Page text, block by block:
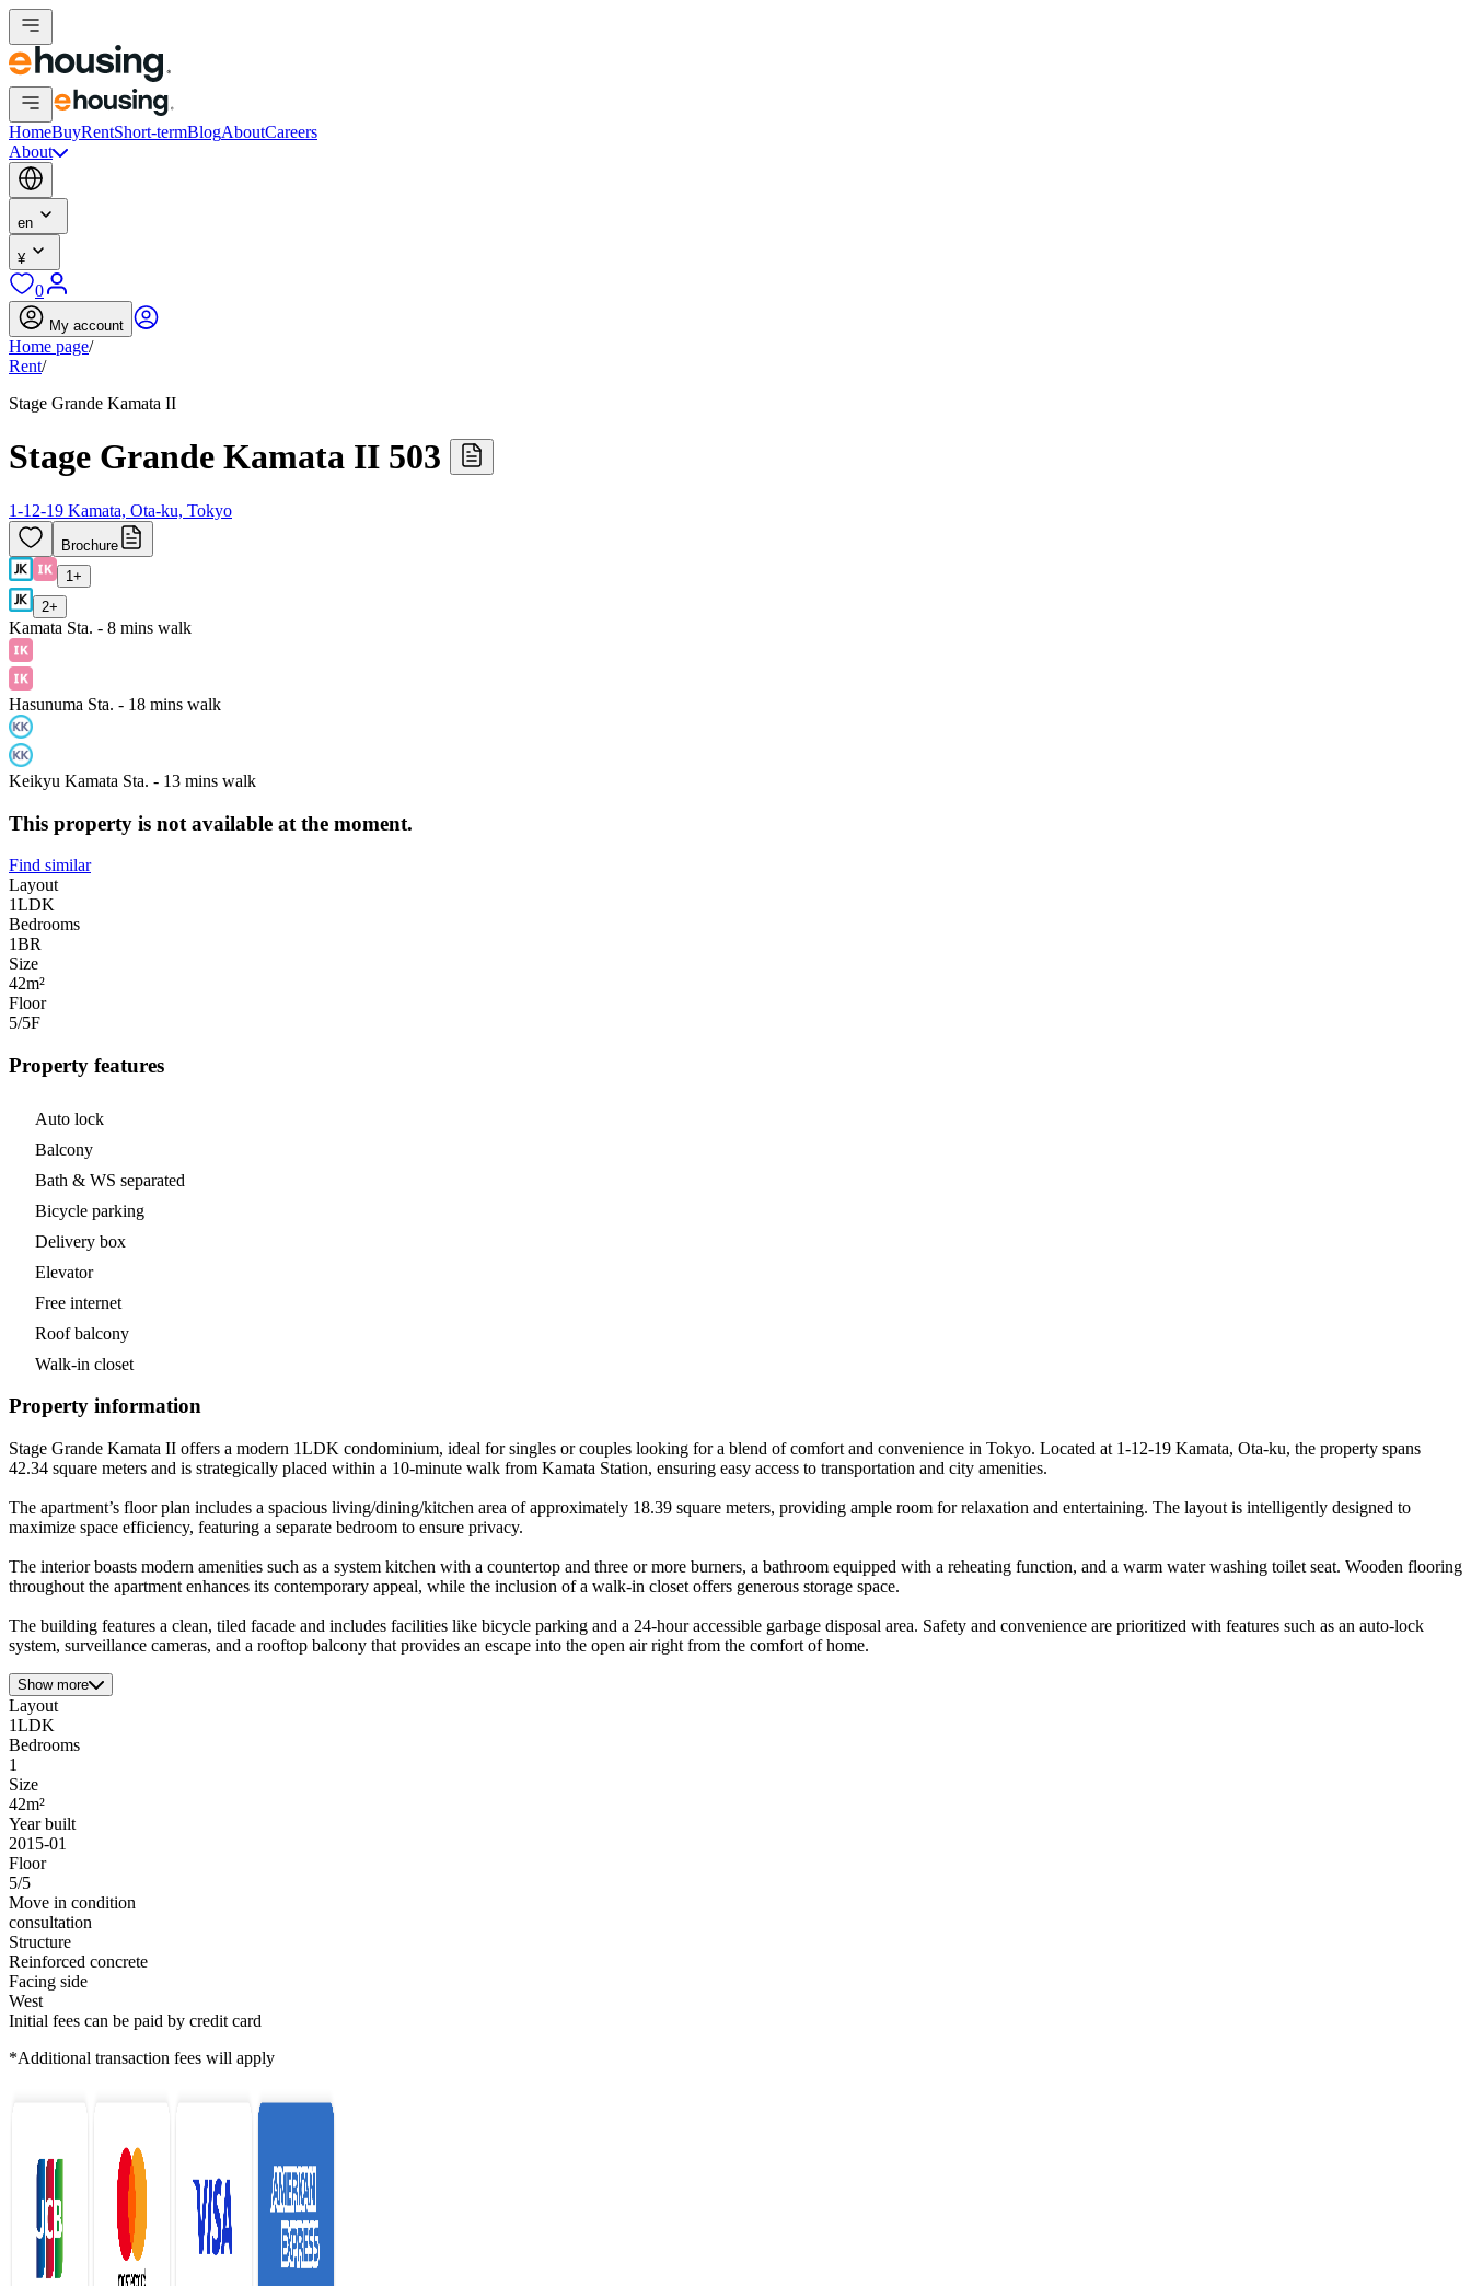
HomeBuyRentShort-termBlogAboutCareers
About
en
¥
0
My account
Home page/
Rent/
Stage Grande Kamata II
Stage Grande Kamata II 503
1-12-19 Kamata, Ota-ku, Tokyo
Brochure
1 +
2+
Kamata Sta. - 8 mins walk
Hasunuma Sta. - 18 mins walk
Keikyu Kamata Sta. - 13 mins walk
This property is not available at the moment.
Find similar
Layout
1LDK
Bedrooms
1BR
Size
42m²
Floor
5/5F
Property features
Auto lock
Balcony
Bath & WS separated
Bicycle parking
Delivery box
Elevator
Free internet
Roof balcony
Walk-in closet
Property information
Stage Grande Kamata II offers a modern 1LDK condominium, ideal for singles or couples looking for a blend of comfort and convenience in Tokyo. Located at 1-12-19 Kamata, Ota-ku, the property spans
42.34 square meters and is strategically placed within a 10-minute walk from Kamata Station, ensuring easy access to transportation and city amenities.
The apartment’s floor plan includes a spacious living/dining/kitchen area of approximately 18.39 square meters, providing ample room for relaxation and entertaining. The layout is intelligently designed to
maximize space efficiency, featuring a separate bedroom to ensure privacy.
The interior boasts modern amenities such as a system kitchen with a countertop and three or more burners, a bathroom equipped with a reheating function, and a warm water washing toilet seat. Wooden flooring
throughout the apartment enhances its contemporary appeal, while the inclusion of a walk-in closet offers generous storage space.
The building features a clean, tiled facade and includes facilities like bicycle parking and a 24-hour accessible garbage disposal area. Safety and convenience are prioritized with features such as an auto-lock
system, surveillance cameras, and a rooftop balcony that provides an escape into the open air right from the comfort of home.
Show more
Layout
1LDK
Bedrooms
1
Size
42m²
Year built
2015-01
Floor
5/5
Move in condition
consultation
Structure
Reinforced concrete
Facing side
West
Initial fees can be paid by credit card
*Additional transaction fees will apply